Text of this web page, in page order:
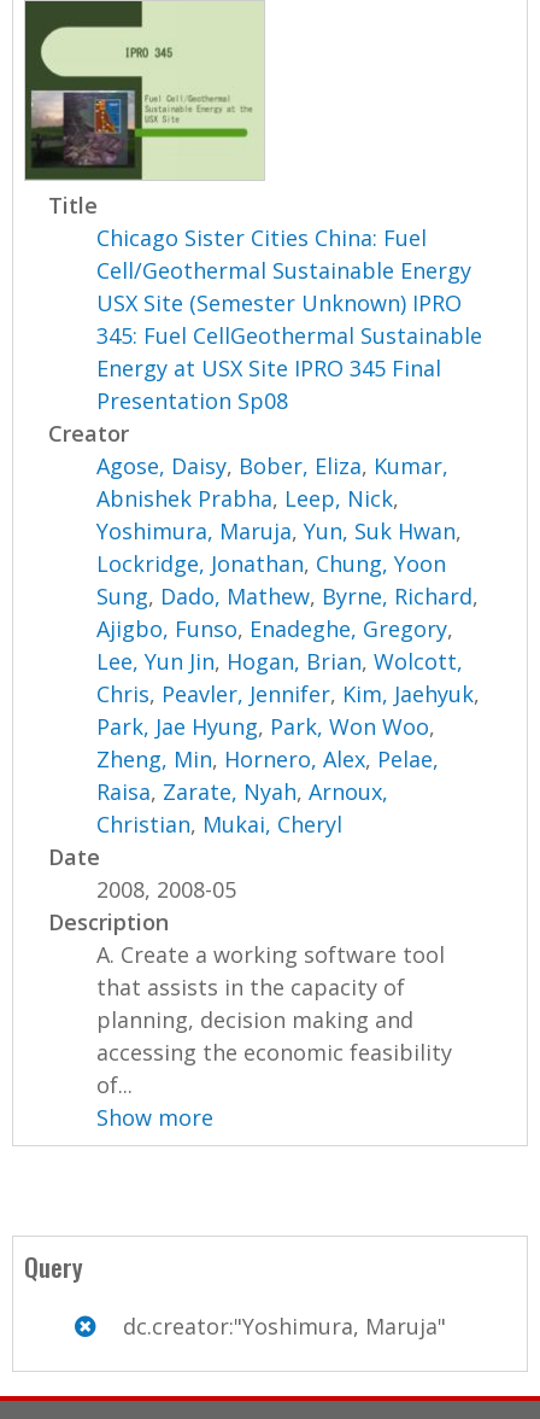
Title
Chicago Sister Cities China: Fuel
Cell/Geothermal Sustainable Energy
USX Site (Semester Unknown) IPRO
345: Fuel CellGeothermal Sustainable
Energy at USX Site IPRO 345 Final
Presentation Sp08
Creator
Agose, Daisy, Bober, Eliza, Kumar,
Abnishek Prabha, Leep, Nick,
Yoshimura, Maruja,Yun, Suk Hwan,
Lockridge, Jonathan, Chung, Yoon
Sung, Dado, Mathew, Byrne, Richard,
Ajigbo, Funso, Enadeghe, Gregory,
Lee, Yun Jin, Hogan, Brian,Wolcott,
Chris, Peavler, Jennifer, Kim, Jaehyuk,
Park, Jae Hyung, Park, Won Woo,
Zheng, Min, Hornero, Alex, Pelae,
Raisa, Zarate, Nyah,Arnoux,
Christian, Mukai, Cheryl
Date
2008, 2008-05
Description
A. Create a working software tool
that assists in the capacity of
planning, decision making and
accessing the economic feasibility
of...
Show more
Query
dc.creator:"Yoshimura, Maruja"